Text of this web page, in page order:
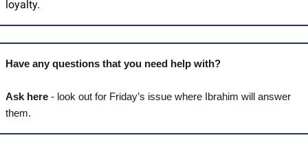
loyalty.
Have any questions that you need help with?
Ask here - look out for Friday’s issue where Ibrahim will answer
them.